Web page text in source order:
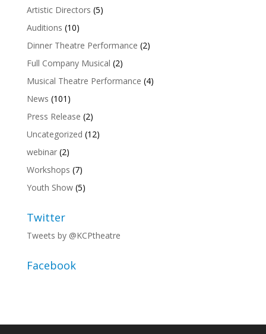
Artistic Directors (5)
Auditions (10)
Dinner Theatre Performance (2)
Full Company Musical (2)
Musical Theatre Performance (4)
News (101)
Press Release (2)
Uncategorized (12)
webinar(2)
Workshops (7)
Youth Show(5)
Twitter
Tweets by @KCPtheatre
Facebook